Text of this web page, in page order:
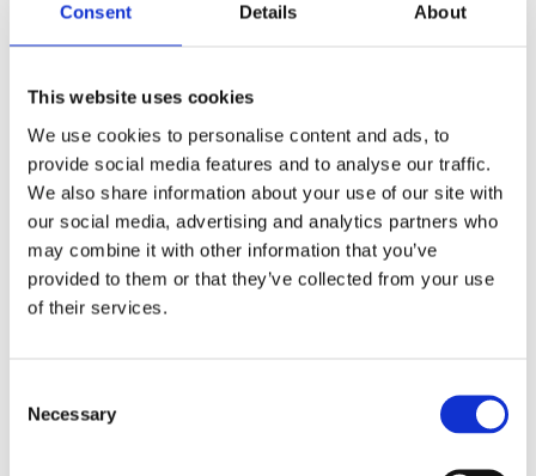
Consent Details About
This website uses cookies
We use cookies to personalise content and ads, to
provide social media features and to analyse our traffic.
We also share information about your use of our site with
our social media, advertising and analytics partners who
may combine it with other information that you’ve
provided to them or that they’ve collected from your use
of their services.
Selection
Necessary